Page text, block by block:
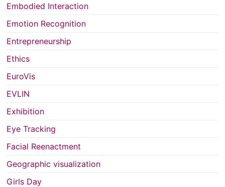
Embodied Interaction
Emotion Recognition
Entrepreneurship
Ethics
EuroVis
EVLIN
Exhibition
Eye Tracking
Facial Reenactment
Geographic visualization
Girls Day